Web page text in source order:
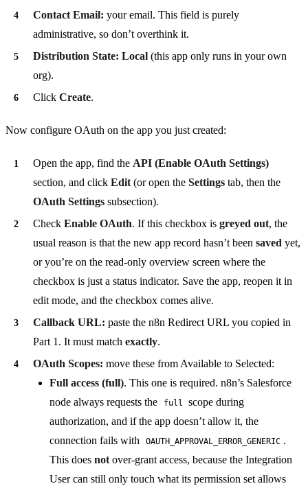
Contact Email: your email. This field is purely
administrative, so don’t overthink it.
Distribution State: Local (this app only runs in your own
org).
Click Create.
Now configure OAuth on the app you just created:
Open the app, find the API (Enable OAuth Settings)
section, and click Edit (or open the Settings tab, then the
OAuth Settings subsection).
Check Enable OAuth. If this checkbox is greyed out, the
usual reason is that the new app record hasn’t been saved yet,
or you’re on the read-only overview screen where the
checkbox is just a status indicator. Save the app, reopen it in
edit mode, and the checkbox comes alive.
Callback URL: paste the n8n Redirect URL you copied in
Part 1. It must match exactly.
OAuth Scopes: move these from Available to Selected:
Full access (full). This one is required. n8n’s Salesforce
node always requests the
full
scope during
authorization, and if the app doesn’t allow it, the
connection fails with
OAUTH_APPROVAL_ERROR_GENERIC .
This does not over-grant access, because the Integration
User can still only touch what its permission set allows